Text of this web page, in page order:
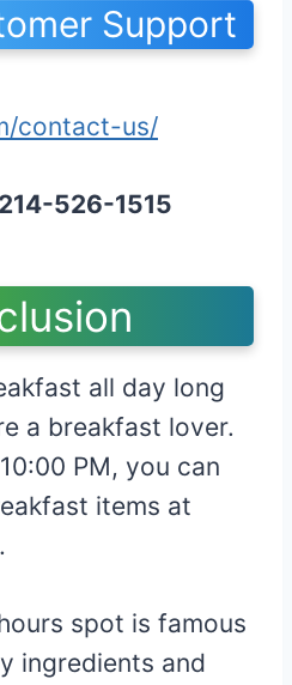
Support
contact-us/
214-526-1515
all day long
a breakfast lover.
PM, you can
items at
spot is famous
ingredients and